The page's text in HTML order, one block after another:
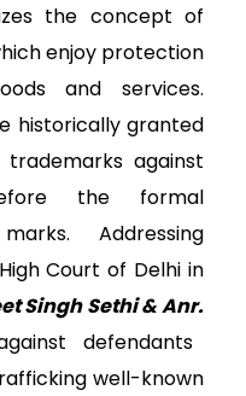
the concept of
enjoy protection
and services.
historically granted
against
the formal
Addressing
Court of Delhi in
Singh Sethi & Anr.
defendants
well-known